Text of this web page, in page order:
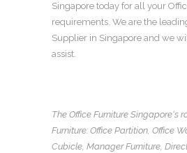
Singapore today for all your
requirements. We are the
Supplier in Singapore and we
assist.
The Office Furniture Singapore‘s
Furniture: Office Partition, Office
Cubicle, Manager Furniture,